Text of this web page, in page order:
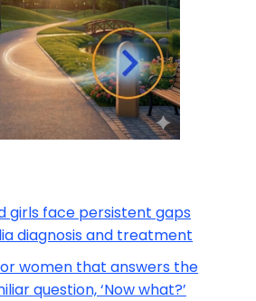
girls face persistent gaps
diagnosis and treatment
women that answers the
question, ‘Now what?’